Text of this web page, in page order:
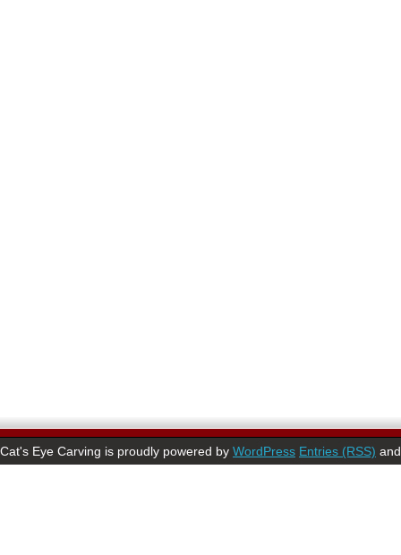
Cat's Eye Carving is proudly powered by WordPress Entries (RSS)